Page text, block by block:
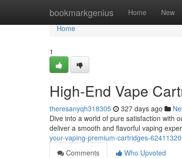
bookmarkgenius Home New
Home
Home
1
High-End Vape
theresanyqh318305 327 days ago
Dive into a world of pure satisfaction with
deliver a smooth and flavorful vaping
your-vaping-premium-cartridges-62411320
Comments
Who Upvoted